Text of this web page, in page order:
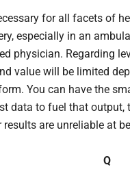
for all facets of
especially in an
physician. Regarding
value will be limited
You can have the
data to fuel that output,
are unreliable at
Q